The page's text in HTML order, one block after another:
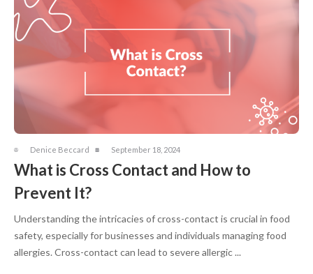
Denice Beccard September 18, 2024
What is Cross Contact and How to
Prevent It?
Understanding the intricacies of cross-contact is crucial in food
safety, especially for businesses and individuals managing food
allergies. Cross-contact can lead to severe allergic ...